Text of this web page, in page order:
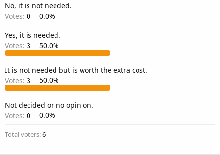
t
a
t
e
r
No, it is not needed.
Votes: 0 0.0%
Yes, it is needed.
Votes: 3 50.0%
It is not needed but is worth the extra cost.
Votes: 3 50.0%
Not decided or no opinion.
Votes: 0 0.0%
Total voters 6